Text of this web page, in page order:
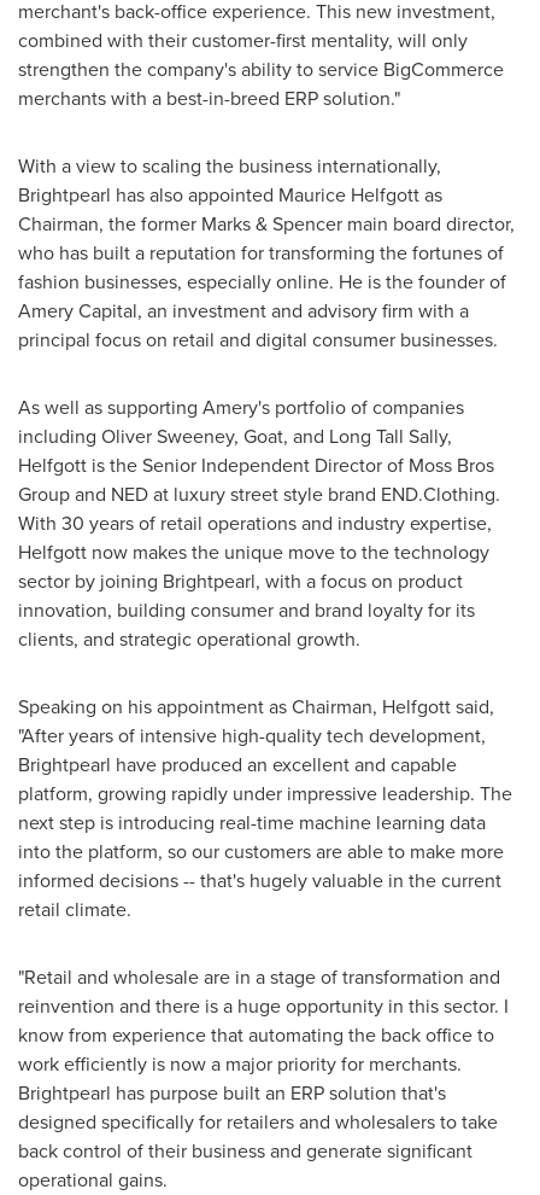
merchant's back-office experience. This new investment,
combined with their customer-first mentality, will only
strengthen the company's ability to service BigCommerce
merchants with a best-in-breed ERP solution."
With a view to scaling the business internationally,
Brightpearl has also appointed Maurice Helfgottas
Chairman, the former Marks & Spencer main board director,
who has built a reputation for transforming the fortunes of
fashion businesses, especially online. He is the founder of
Amery Capital, an investment and advisory firm with a
principal focus on retail and digital consumer businesses.
As well as supporting Amery's portfolio of companies
including Oliver Sweeney, Goat, and Long Tall Sally,
Helfgott is the Senior Independent Director of Moss Bros
Group and NED at luxury street style brand END.Clothing.
With 30 years of retail operations and industry expertise,
Helfgott now makes the unique move to the technology
sector by joining Brightpearl, with a focus on product
innovation, building consumer and brand loyalty for its
clients, and strategic operational growth.
Speaking on his appointment as Chairman, Helfgott said,
"After years of intensive high-quality tech development,
Brightpearl have produced an excellent and capable
platform, growing rapidly under impressive leadership. The
next step is introducing real-time machine learning data
into the platform, so our customers are able to make more
informed decisions -- that's hugely valuable in the current
retail climate.
"Retail and wholesale are in a stage of transformation and
reinvention and there is a huge opportunity in this sector. I
know from experience that automating the back office to
work efficiently is now a major priority for merchants.
Brightpearl has purpose built an ERP solution that's
designed specifically for retailers and wholesalers to take
back control of their business and generate significant
operational gains.